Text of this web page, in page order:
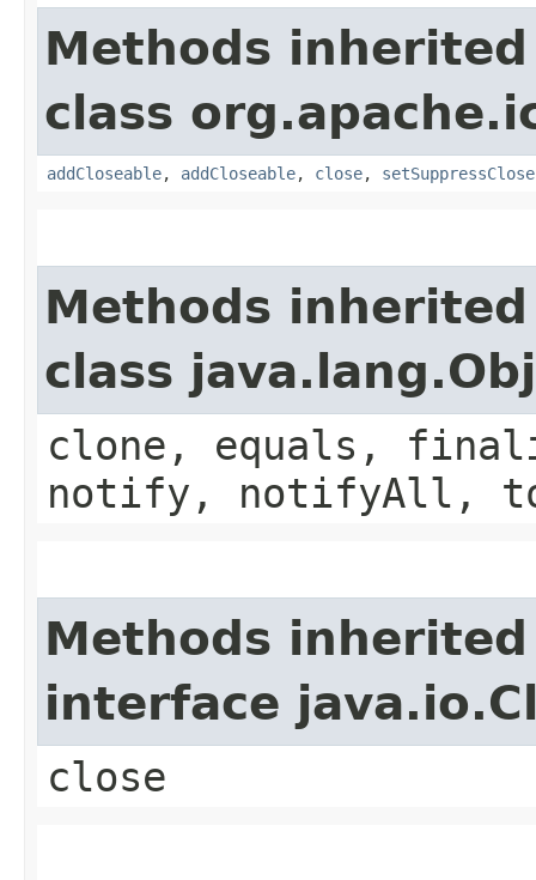
Methods
class
addCloseable, addCloseable, close,
Methods
class
clone, equals,
notify, notifyAll,
Methods
interface
close